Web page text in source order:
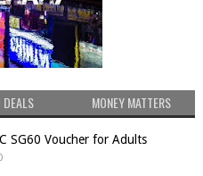
DEALS MONEY MATTERS
SG60 Voucher for Adults